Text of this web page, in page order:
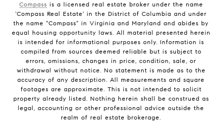
Compass is a licensed real estate broker under the name
'Compass Real Estate' in the District of Columbia and under
the name "Compass" in Virginia and Maryland and abides by
equal housing opportunity laws. All material presented herein
is intended for informational purposes only. Information is
compiled from sources deemed reliable but is subject to
errors, omissions, changes in price, condition, sale, or
withdrawal without notice. No statement is made as to the
accuracy of any description. All measurements and square
footages are approximate. This is not intended to solicit
property already listed. Nothing herein shall be construed as
legal, accounting or other professional advice outside the
realm of real estate brokerage.